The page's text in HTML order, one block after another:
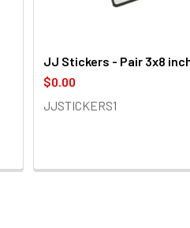
JJ Stickers - Pair 3x8
$0.00
JJSTICKERS1